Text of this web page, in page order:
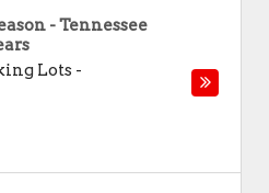
- Tennessee
Lots -